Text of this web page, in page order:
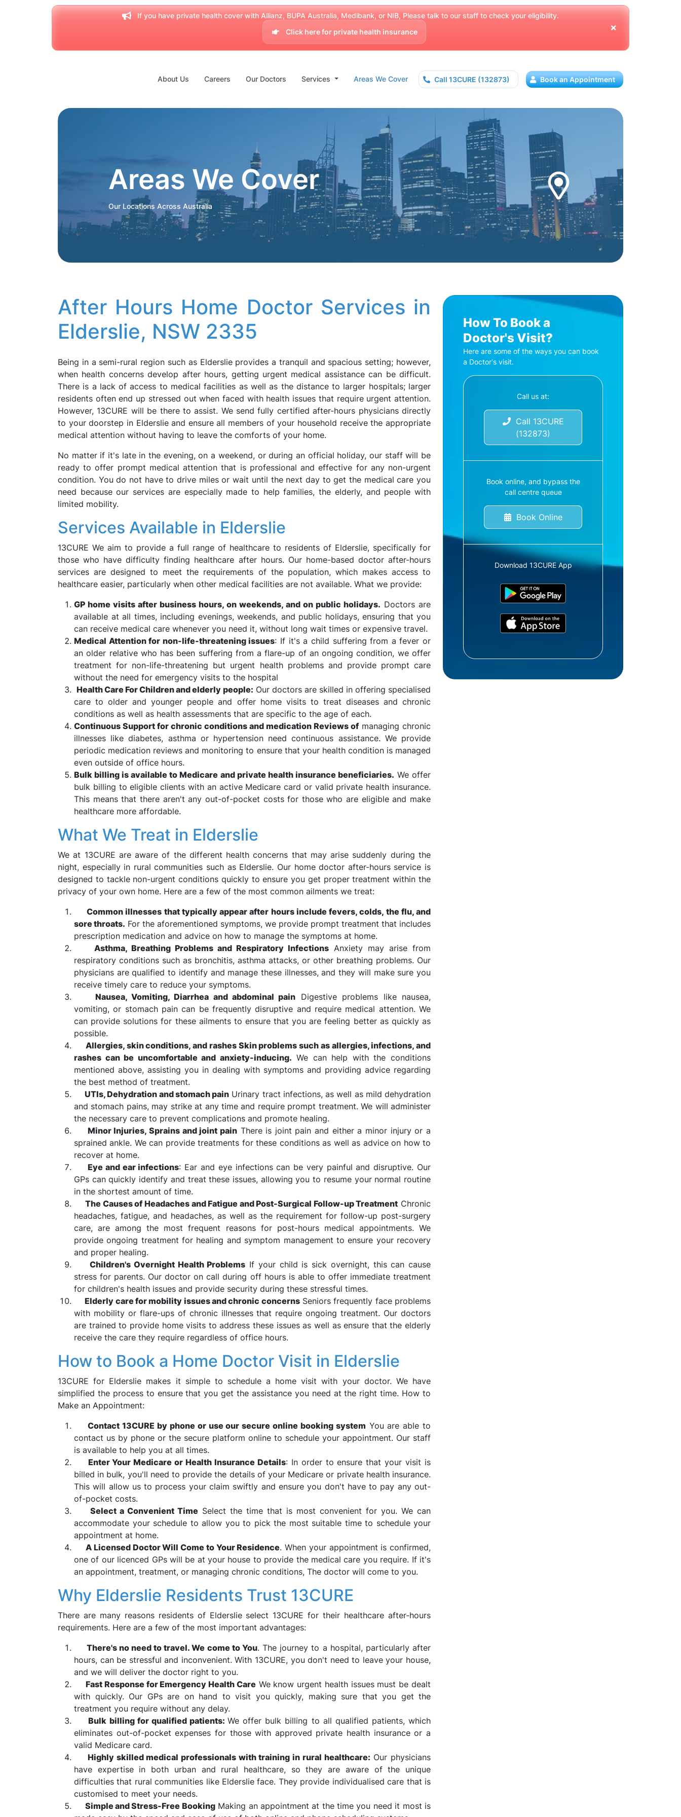
If you have private health cover with Allianz, BUPA Australia, Medibank, or NIB, Please talk to our staff to check your eligibility.
Click here for private health insurance
About Us Careers Our Doctors Services Areas We Cover Call 13CURE (132873) Book an Appointment
Areas We Cover
Our Locations Across Australia
After Hours Home Doctor Services in
Elderslie, NSW 2335
Being in a semi-rural region such as Elderslie provides a tranquil and spacious setting; however,
when health concerns develop after hours, getting urgent medical assistance can be difficult.
There is a lack of access to medical facilities as well as the distance to larger hospitals; larger
residents often end up stressed out when faced with health issues that require urgent attention.
However, 13CURE will be there to assist. We send fully certified after-hours physicians directly
to your doorstep in Elderslie and ensure all members of your household receive the appropriate
medical attention without having to leave the comforts of your home.
No matter if it's late in the evening, on a weekend, or during an official holiday, our staff will be
ready to offer prompt medical attention that is professional and effective for any non-urgent
condition. You do not have to drive miles or wait until the next day to get the medical care you
need because our services are especially made to help families, the elderly, and people with
limited mobility.
Services Available in Elderslie
13CURE We aim to provide a full range of healthcare to residents of Elderslie, specifically for
those who have difficulty finding healthcare after hours. Our home-based doctor after-hours
services are designed to meet the requirements of the population, which makes access to
healthcare easier, particularly when other medical facilities are not available. What we provide:
GP home visits after business hours, on weekends, and on public holidays. Doctors are
available at all times, including evenings, weekends, and public holidays, ensuring that you
can receive medical care whenever you need it, without long wait times or expensive travel.
Medical Attention for non-life-threatening issues: If it's a child suffering from a fever or
an older relative who has been suffering from a flare-up of an ongoing condition, we offer
treatment for non-life-threatening but urgent health problems and provide prompt care
without the need for emergency visits to the hospital
Health Care For Children and elderly people: Our doctors are skilled in offering specialised
care to older and younger people and offer home visits to treat diseases and chronic
conditions as well as health assessments that are specific to the age of each.
Continuous Support for chronic conditions and medication Reviews ofmanaging chronic
illnesses like diabetes, asthma or hypertension need continuous assistance. We provide
periodic medication reviews and monitoring to ensure that your health condition is managed
even outside of office hours.
Bulk billing is available to Medicare and private health insurance beneficiaries. We offer
bulk billing to eligible clients with an active Medicare card or valid private health insurance.
This means that there aren't any out-of-pocket costs for those who are eligible and make
healthcare more affordable.
What We Treat in Elderslie
We at 13CURE are aware of the different health concerns that may arise suddenly during the
night, especially in rural communities such as Elderslie. Our home doctor after-hours service is
designed to tackle non-urgent conditions quickly to ensure you get proper treatment within the
privacy of your own home. Here are a few of the most common ailments we treat:
Common illnesses that typically appear after hours include fevers, colds, the flu, and
sore throats. For the aforementioned symptoms, we provide prompt treatment that includes
prescription medication and advice on how to manage the symptoms at home.
Asthma, Breathing Problems and Respiratory Infections Anxiety may arise from
respiratory conditions such as bronchitis, asthma attacks, or other breathing problems. Our
physicians are qualified to identify and manage these illnesses, and they will make sure you
receive timely care to reduce your symptoms.
Nausea, Vomiting, Diarrhea and abdominal pain Digestive problems like nausea,
vomiting, or stomach pain can be frequently disruptive and require medical attention. We
can provide solutions for these ailments to ensure that you are feeling better as quickly as
possible.
Allergies, skin conditions, and rashes Skin problems such as allergies, infections, and
rashes can be uncomfortable and anxiety-inducing. We can help with the conditions
mentioned above, assisting you in dealing with symptoms and providing advice regarding
the best method of treatment.
UTIs, Dehydration and stomach pain Urinary tract infections, as well as mild dehydration
and stomach pains, may strike at any time and require prompt treatment. We will administer
the necessary care to prevent complications and promote healing.
Minor Injuries, Sprains and joint painThere is joint pain and either a minor injury or a
sprained ankle. We can provide treatments for these conditions as well as advice on how to
recover at home.
Eye and ear infections: Ear and eye infections can be very painful and disruptive. Our
GPs can quickly identify and treat these issues, allowing you to resume your normal routine
in the shortest amount of time.
The Causes of Headaches and Fatigue and Post-Surgical Follow-up Treatment Chronic
headaches, fatigue, and headaches, as well as the requirement for follow-up post-surgery
care, are among the most frequent reasons for post-hours medical appointments. We
provide ongoing treatment for healing and symptom management to ensure your recovery
and proper healing.
Children's Overnight Health Problems If your child is sick overnight, this can cause
stress for parents. Our doctor on call during off hours is able to offer immediate treatment
for children's health issues and provide security during these stressful times.
Elderly care for mobility issues and chronic concernsSeniors frequently face problems
with mobility or flare-ups of chronic illnesses that require ongoing treatment. Our doctors
are trained to provide home visits to address these issues as well as ensure that the elderly
receive the care they require regardless of office hours.
How to Book a Home Doctor Visit in Elderslie
13CURE for Elderslie makes it simple to schedule a home visit with your doctor. We have
simplified the process to ensure that you get the assistance you need at the right time. How to
Make an Appointment:
Contact 13CURE by phone or use our secure online booking system You are able to
contact us by phone or the secure platform online to schedule your appointment. Our staff
is available to help you at all times.
Enter Your Medicare or Health Insurance Details: In order to ensure that your visit is
billed in bulk, you'll need to provide the details of your Medicare or private health insurance.
This will allow us to process your claim swiftly and ensure you don't have to pay any out-
of-pocket costs.
Select a Convenient Time Select the time that is most convenient for you. We can
accommodate your schedule to allow you to pick the most suitable time to schedule your
appointment at home.
A Licensed Doctor Will Come to Your Residence. When your appointment is confirmed,
one of our licenced GPs will be at your house to provide the medical care you require. If it's
an appointment, treatment, or managing chronic conditions, The doctor will come to you.
Why Elderslie Residents Trust 13CURE
There are many reasons residents of Elderslie select 13CURE for their healthcare after-hours
requirements. Here are a few of the most important advantages:
There's no need to travel. We come to You. The journey to a hospital, particularly after
hours, can be stressful and inconvenient. With 13CURE, you don't need to leave your house,
and we will deliver the doctor right to you.
Fast Response for Emergency Health Care We know urgent health issues must be dealt
with quickly. Our GPs are on hand to visit you quickly, making sure that you get the
treatment you require without any delay.
Bulk billing for qualified patients:We offer bulk billing to all qualified patients, which
eliminates out-of-pocket expenses for those with approved private health insurance or a
valid Medicare card.
Highly skilled medical professionals with training in rural healthcare: Our physicians
have expertise in both urban and rural healthcare, so they are aware of the unique
difficulties that rural communities like Elderslie face. They provide individualised care that is
customised to meet your needs.
Simple and Stress-Free BookingMaking an appointment at the time you need it most is
How To Book a
Doctor's Visit?
Here are some of the ways you can book
a Doctor's visit.
Call us at:
Call 13CURE
(132873)
Book online, and bypass the
call centre queue
Book Online
Download 13CURE App